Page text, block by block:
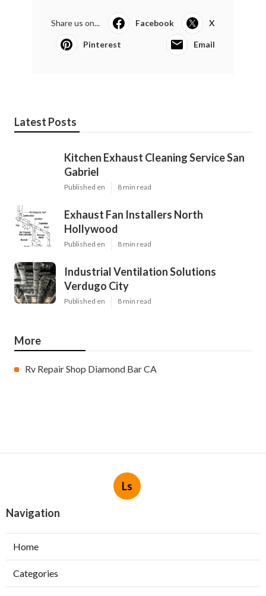
Share us on... Facebook X
Pinterest Email
Latest Posts
Kitchen Exhaust Cleaning Service San
Gabriel
Published en 8 min read
Exhaust Fan Installers North
Hollywood
Published en 8 min read
Industrial Ventilation Solutions
Verdugo City
Published en 8 min read
More
Rv Repair Shop Diamond Bar CA
Ls
Navigation
Home
Categories